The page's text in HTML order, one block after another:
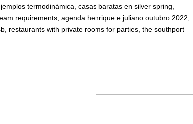
termodinámica, casas baratas en silver spring,
requirements, agenda henrique e juliano outubro 2022,
restaurants with private rooms for parties, the southport